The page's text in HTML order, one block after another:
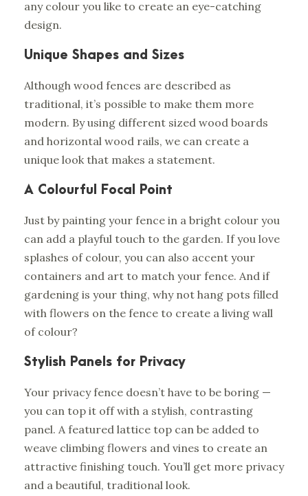
any colour you like to create an eye-catching
design.
Unique Shapes and Sizes
Although wood fences are described as
traditional, it’s possible to make them more
modern. By using different sized wood boards
and horizontal wood rails, we can create a
unique look that makes a statement.
A Colourful Focal Point
Just by painting your fence in a bright colour you
can add a playful touch to the garden. If you love
splashes of colour, you can also accent your
containers and art to match your fence. And if
gardening is your thing, why not hang pots filled
with flowers on the fence to create a living wall
of colour?
Stylish Panels for Privacy
Your privacy fence doesn’t have to be boring —
you can top it off with a stylish, contrasting
panel. A featured lattice top can be added to
weave climbing flowers and vines to create an
attractive finishing touch. You’ll get more privacy
and a beautiful, traditional look.